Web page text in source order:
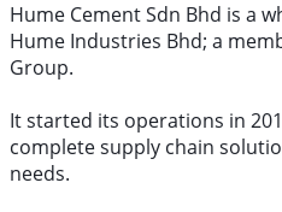
Hume Cement Sdn Bhd is a
Hume Industries Bhd; a
Group.
It started its operations in
complete supply chain
needs.